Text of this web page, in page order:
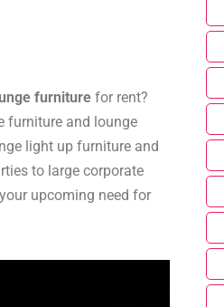
furniture for rent?
furniture and lounge
light up furniture and
to large corporate
upcoming need for